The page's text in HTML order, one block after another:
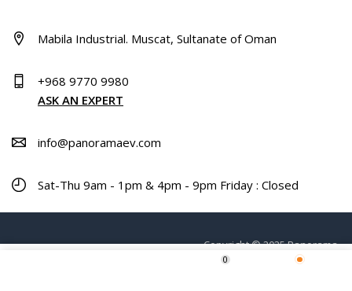
0
Mabila Industrial. Muscat, Sultanate of Oman
+968 9770 9980
ASK AN EXPERT
info@panoramaev.com
Sat-Thu 9am - 1pm & 4pm - 9pm Friday : Closed
Copyright © 2025 Panorama.